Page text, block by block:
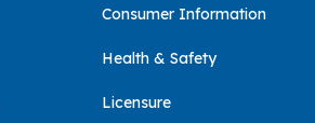
Consumer Information
Health & Safety
Licensure